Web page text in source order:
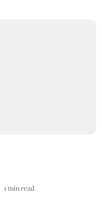
1min read